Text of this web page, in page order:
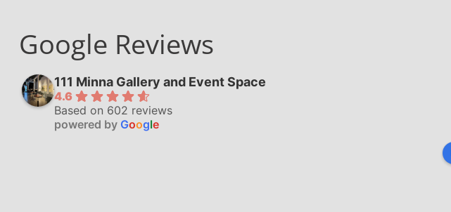
Google Reviews
111 Minna Gallery and Event Space
4.6
Based on 602 reviews
powered by Google